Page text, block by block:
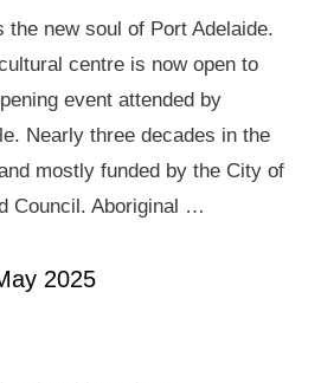
the new soul of Port Adelaide.
centre is now open to
event attended by
Nearly three decades in the
mostly funded by the City of
Council. Aboriginal …
2025